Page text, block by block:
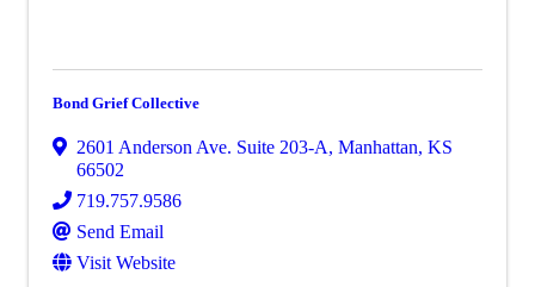
Bond Grief Collective
2601 Anderson Ave. Suite 203-A, Manhattan, KS
66502
719.757.9586
Send Email
Visit Website